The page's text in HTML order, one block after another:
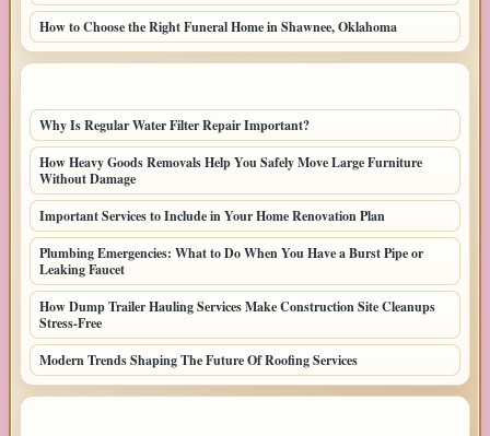
How to Choose the Right Funeral Home in Shawnee, Oklahoma
Why Is Regular Water Filter Repair Important?
How Heavy Goods Removals Help You Safely Move Large Furniture
Without Damage
Important Services to Include in Your Home Renovation Plan
Plumbing Emergencies: What to Do When You Have a Burst Pipe or
Leaking Faucet
How Dump Trailer Hauling Services Make Construction Site Cleanups
Stress-Free
Modern Trends Shaping The Future Of Roofing Services